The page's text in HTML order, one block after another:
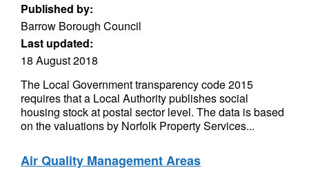
Published by:
Barrow Borough Council
Last updated:
18 August 2018
The Local Government transparency code 2015
requires that a Local Authority publishes social
housing stock at postal sector level. The data is based
on the valuations by Norfolk Property Services...
Air Quality Management Areas